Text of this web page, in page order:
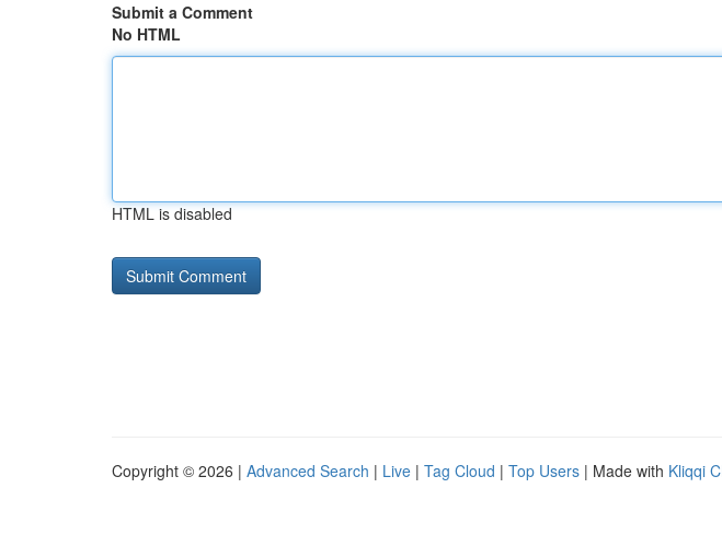
Submit a Comment
No HTML
HTML is disabled
Copyright © 2026 | Advanced Search | Live | Tag Cloud | Top Users | Made with Kliqqi